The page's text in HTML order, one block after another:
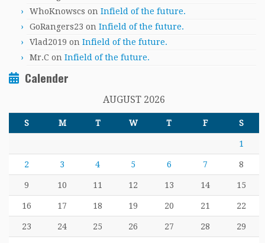
WhoKnowscs on Infield of the future.
GoRangers23 on Infield of the future.
Vlad2019 on Infield of the future.
Mr.C on Infield of the future.
Calender
AUGUST 2026
S M T W T F S
1
2 3 4 5 6 7 8
9 10 11 12 13 14 15
16 17 18 19 20 21 22
23 24 25 26 27 28 29